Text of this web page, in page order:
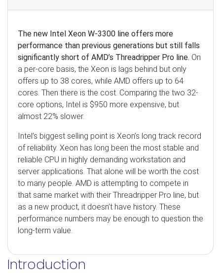
The new Intel Xeon W-3300 line offers more
performance than previous generations but still falls
significantly short of AMD’s Threadripper Pro line. On
a per-core basis, the Xeon is lags behind but only
offers up to 38 cores, while AMD offers up to 64
cores. Then there is the cost. Comparing the two 32-
core options, Intel is $950 more expensive, but
almost 22% slower.
Intel’s biggest selling point is Xeon’s long track record
of reliability. Xeon has long been the most stable and
reliable CPU in highly demanding workstation and
server applications. That alone will be worth the cost
to many people. AMD is attempting to compete in
that same market with their Threadripper Pro line, but
as a new product, it doesn’t have history. These
performance numbers may be enough to question the
long-term value.
Introduction